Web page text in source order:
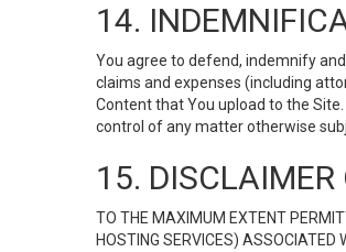
14.
You agree to defend, indemnify
claims and expenses (including
Content that You upload to the
control of any matter otherwise
15.
TO THE MAXIMUM EXTENT
HOSTING SERVICES)